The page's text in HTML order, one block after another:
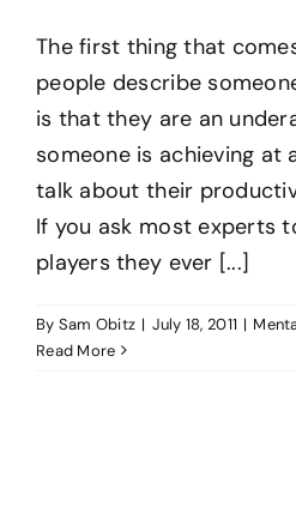
The first thing that
people describe
is that they are an
someone is achieving at
talk about their
If you ask most experts
players they ever [...]
By Sam Obitz | July 18, 2011 |
Read More